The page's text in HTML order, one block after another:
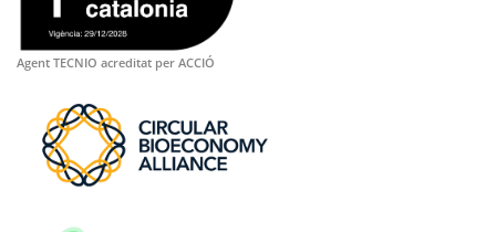
Agent TECNIO acreditat per ACCIÓ